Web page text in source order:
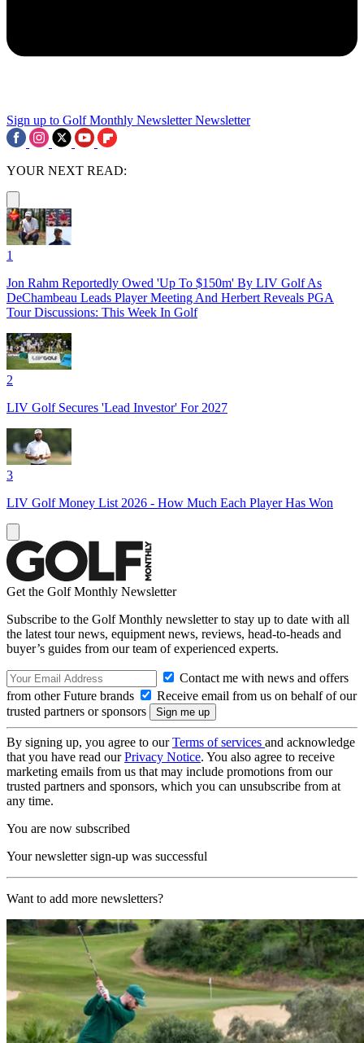
Sign up to Golf Monthly Newsletter Newsletter
YOUR NEXT READ:
1
Jon Rahm Reportedly Owed 'Up To $150m' By LIV Golf As
DeChambeau Leads Player Meeting And Herbert Reveals PGA
Tour Discussions: This Week In Golf
2
LIV Golf Secures 'Lead Investor' For 2027
3
LIV Golf Money List 2026 - How Much Each Player Has Won
Get the Golf Monthly Newsletter
Subscribe to the Golf Monthly newsletter to stay up to date with all
the latest tour news, equipment news, reviews, head-to-heads and
buyer’s guides from our team of experienced experts.
Contact me with news and offers
from other Future brands
Receive email from us on behalf of our
trusted partners or sponsors
By signing up, you agree to ourTerms of services and acknowledge
that you have read ourPrivacy Notice. You also agree to receive
marketing emails from us that may include promotions from our
trusted partners and sponsors, which you can unsubscribe from at
any time.
You are now subscribed
Your newsletter sign-up was successful
Want to add more newsletters?